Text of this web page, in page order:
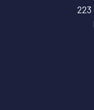
223